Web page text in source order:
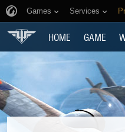
Games Services
HOME GAME